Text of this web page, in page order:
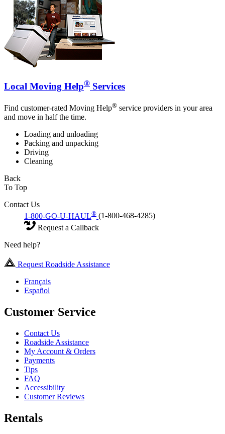
Local Moving Help® Services
Find customer-rated Moving Help® service providers in your area
and move in half the time.
Loading and unloading
Packing and unpacking
Driving
Cleaning
Back
To Top
Contact Us
1-800-GO-U-HAUL® (1-800-468-4285)
Request a Callback
Need help?
Request Roadside Assistance
Français
Español
Customer Service
Contact Us
Roadside Assistance
My Account & Orders
Payments
Tips
FAQ
Accessibility
Customer Reviews
Rentals